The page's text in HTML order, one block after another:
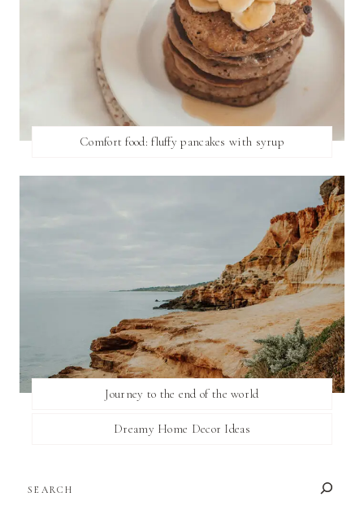
Comfort food: fluffy pancakes with syrup
Journey to the end of the world
Dreamy Home Decor Ideas